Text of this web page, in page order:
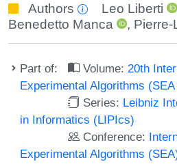
Authors Leo Liberti
Benedetto Manca
, Pierre-
Part of: Volume: 20th
Experimental Algorithms (SEA
Series: Leibniz
in Informatics (LIPIcs)
Conference:
Experimental Algorithms